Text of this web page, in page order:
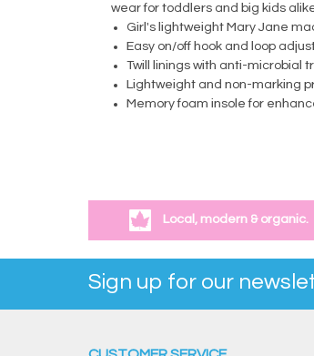
wear for toddlers and big kids
Girl's lightweight Mary Jane
Easy on/off hook and loop
Twill linings with anti-microbial
Lightweight and non-marking
Memory foam insole for
Local, modern & organic.
Sign up for our